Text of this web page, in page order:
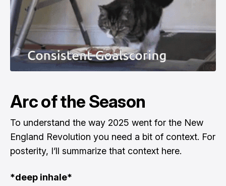
Arc of the Season
To understand the way 2025 went for the New
England Revolution you need a bit of context. For
posterity, I’ll summarize that context here.
*deep inhale*